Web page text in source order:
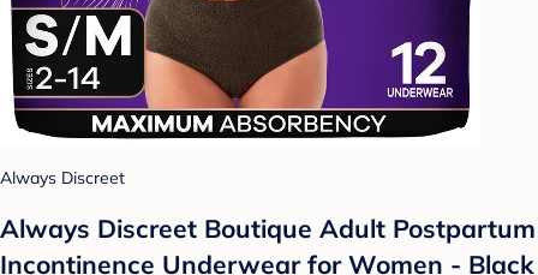
Always Discreet
Always Discreet Boutique Adult Postpartum
Incontinence Underwear for Women - Black